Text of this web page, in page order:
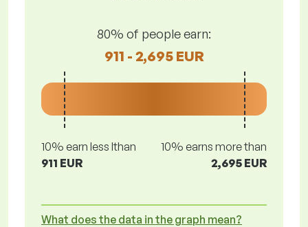
80% of people earn:
911 - 2,695 EUR
10% earn less lthan
911 EUR
10% earns more than
2,695 EUR
What does the data in the graph mean?